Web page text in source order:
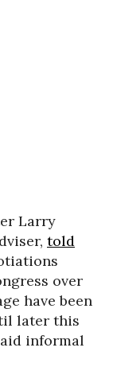
Larry
told
over
have been
later this
informal